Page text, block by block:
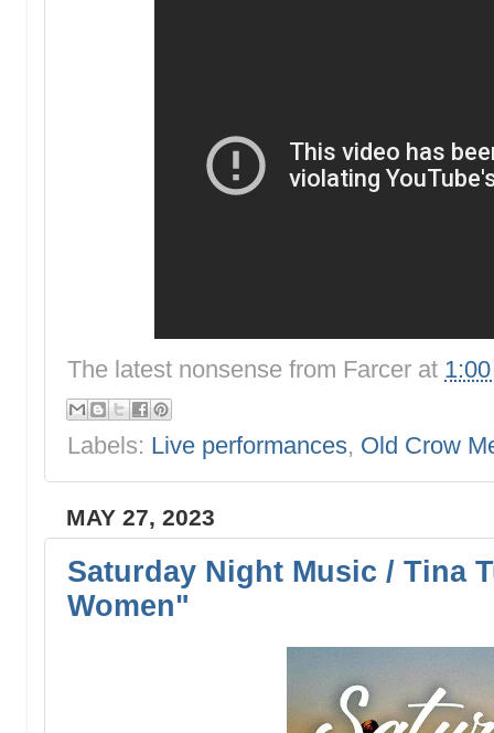
The latest nonsense from Farcer at
Labels: Live performances, Old Crow
MAY 27, 2023
Saturday Night Music / Tina
Women"